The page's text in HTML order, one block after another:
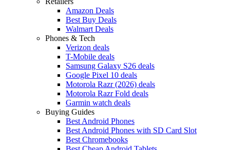
Amazon Deals
Best Buy Deals
Walmart Deals
Phones & Tech
Verizon deals
T-Mobile deals
Samsung Galaxy S26 deals
Google Pixel 10 deals
Motorola Razr (2026) deals
Motorola Razr Fold deals
Garmin watch deals
Buying Guides
Best Android Phones
Best Android Phones with SD Card Slot
Best Chromebooks